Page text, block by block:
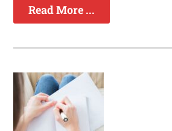
Read More ...